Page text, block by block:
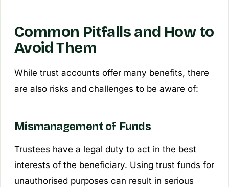
Common Pitfalls and How to
Avoid Them
While trust accounts offer many benefits, there
are also risks and challenges to be aware of:
Mismanagement of Funds
Trustees have a legal duty to act in the best
interests of the beneficiary. Using trust funds for
unauthorised purposes can result in serious